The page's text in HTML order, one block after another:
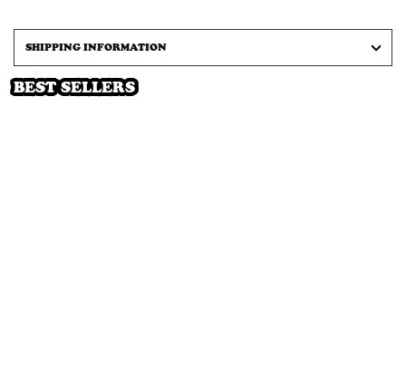
SHIPPING INFORMATION
BEST SELLERS